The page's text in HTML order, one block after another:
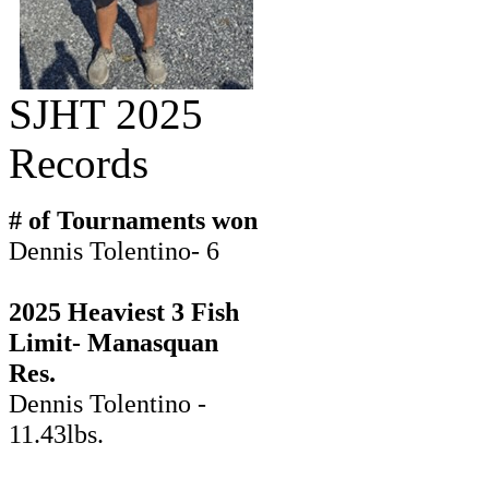
SJHT 2025
Records
# of Tournaments won
Dennis Tolentino- 6
2025 Heaviest 3 Fish
Limit- Manasquan
Res.
Dennis Tolentino -
11.43lbs.